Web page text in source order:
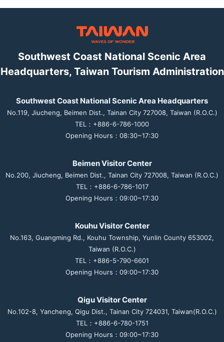
Southwest Coast National Scenic Area
Headquarters, Taiwan Tourism Administration
Southwest Coast National Scenic Area Headquarters
No.119, Jiucheng, Beimen Dist., Tainan City 727008, Taiwan (R.O.C.)
TEL：+886-6-786-1000
Opening Hours：08:30~17:30
Beimen Visitor Center
No.200, Jiucheng, Beimen Dist., Tainan City 727008, Taiwan (R.O.C.)
TEL：+886-6-786-1017
Opening Hours：09:00~17:30
Kouhu Visitor Center
No.163, Guangming Rd., Kouhu Township, Yunlin County 653002,
Taiwan (R.O.C.)
TEL：+886-5-790-6601
Opening Hours：09:00~17:30
Qigu Visitor Center
No.102-8, Yancheng, Qigu Dist., Tainan City 724031, Taiwan(R.O.C.)
TEL：+886-6-780-1751
Opening Hours：09:00~17:30